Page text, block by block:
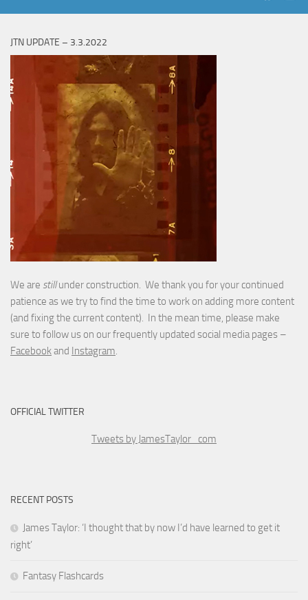
JTN UPDATE – 3.3.2022
We are stillunder construction. We thank you for your continued
patience as we try to find the time to work on adding more content
(and fixing the current content). In the mean time, please make
sure to follow us on our frequently updated social media pages –
Facebookand Instagram.
OFFICIAL TWITTER
Tweets by JamesTaylor_com
RECENT POSTS
James Taylor: ‘I thought that by now I’d have learned to get it
right’
Fantasy Flashcards